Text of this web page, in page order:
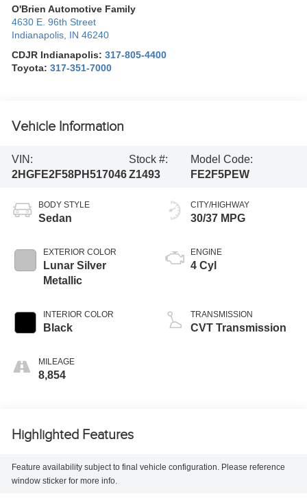
O'Brien Automotive Family
4630 E. 96th Street
Indianapolis, IN 46240
CDJR Indianapolis:317-805-4400
Toyota:317-351-7000
Vehicle Information
VIN:
2HGFE2F58PH517046
Stock #:
Z1493
Model Code:
FE2F5PEW
BODY STYLE
Sedan
EXTERIOR COLOR
Lunar Silver
Metallic
INTERIOR COLOR
Black
MILEAGE
8,854
CITY/HIGHWAY
30/37 MPG
ENGINE
4 Cyl
TRANSMISSION
CVT Transmission
Highlighted Features
Feature availability subject to final vehicle configuration. Please reference
window sticker for more info.